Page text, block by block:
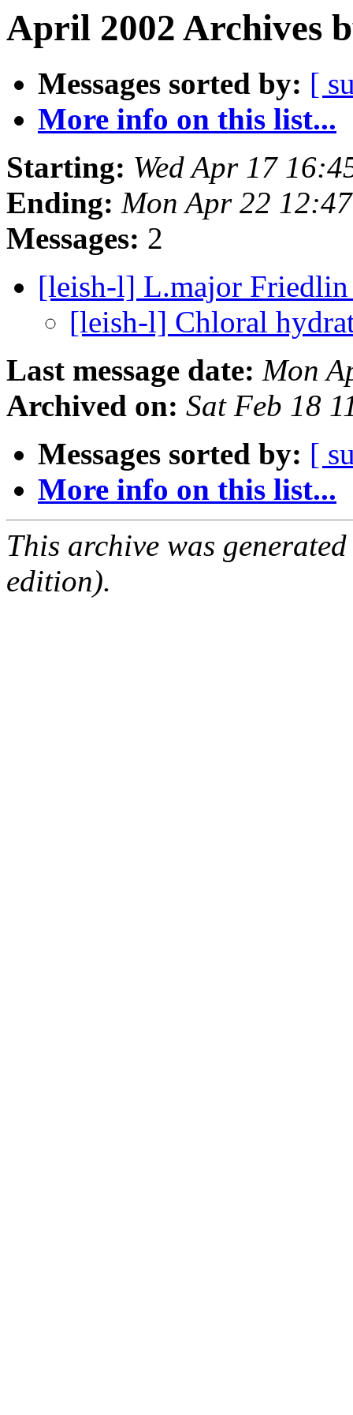
April 2002 Archives
Messages sorted by: [
More info on this list...
Starting: Wed Apr 17
Ending: Mon Apr 22
Messages: 2
[leish-l] L.major
[leish-l] Chloral
Last message date: Mon
Archived on: Sat Feb 18
Messages sorted by: [
More info on this list...
This archive was
edition).